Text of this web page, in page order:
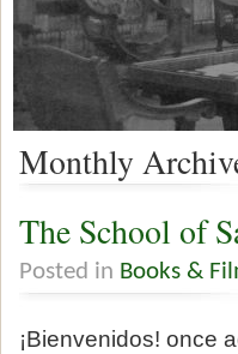
Monthly
The School of
Posted in Books &
¡Bienvenidos! once